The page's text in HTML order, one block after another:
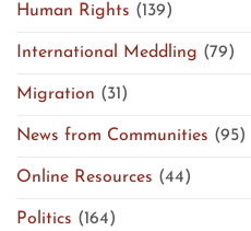
Human Rights (139)
International Meddling (79)
Migration (31)
News from Communities (95)
Online Resources (44)
Politics (164)